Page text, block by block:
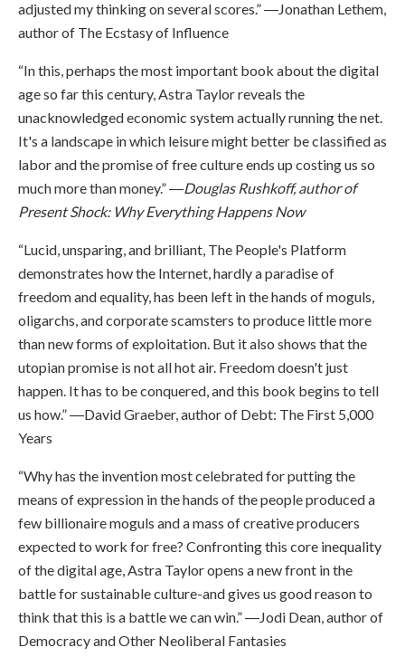
adjusted my thinking on several scores.” ―Jonathan Lethem,
author of The Ecstasy of Influence
“In this, perhaps the most important book about the digital
age so far this century, Astra Taylor reveals the
unacknowledged economic system actually running the net.
It's a landscape in which leisure might better be classified as
labor and the promise of free culture ends up costing us so
much more than money.” ―Douglas Rushkoff, author of
Present Shock: Why Everything Happens Now
“Lucid, unsparing, and brilliant, The People's Platform
demonstrates how the Internet, hardly a paradise of
freedom and equality, has been left in the hands of moguls,
oligarchs, and corporate scamsters to produce little more
than new forms of exploitation. But it also shows that the
utopian promise is not all hot air. Freedom doesn't just
happen. It has to be conquered, and this book begins to tell
us how.” ―David Graeber, author of Debt: The First 5,000
Years
“Why has the invention most celebrated for putting the
means of expression in the hands of the people produced a
few billionaire moguls and a mass of creative producers
expected to work for free? Confronting this core inequality
of the digital age, Astra Taylor opens a new front in the
battle for sustainable culture-and gives us good reason to
think that this is a battle we can win.” ―Jodi Dean, author of
Democracy and Other Neoliberal Fantasies